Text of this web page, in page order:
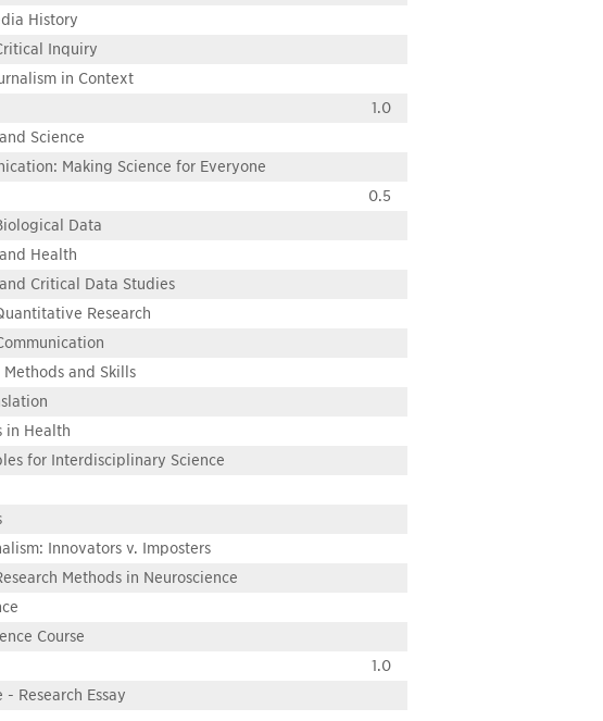
History
Inquiry
in Context
1.0
Science
Making Science for Everyone
0.5
Data
Health
Critical Data Studies
Research
Methods and Skills
in Health
for Interdisciplinary Science
Innovators v. Imposters
Methods in Neuroscience
Course
1.0
- Research Essay